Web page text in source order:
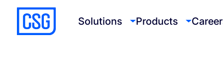
Solutions Products